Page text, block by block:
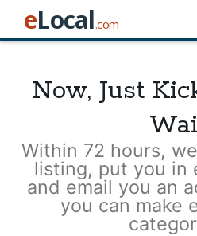
eLocal.com
Now, Just
Within 72 hours,
listing, put you in
and email you an
you can make